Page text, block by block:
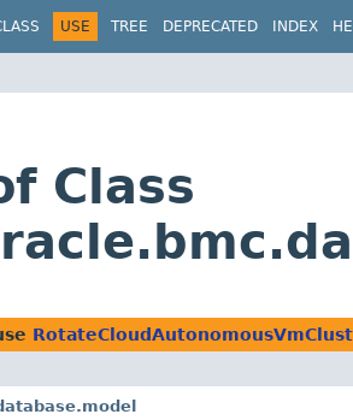
USE TREE DEPRECATED INDEX
Class